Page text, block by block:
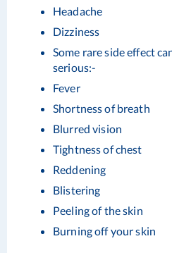
Headache
Dizziness
Some rare side effect
serious:-
Fever
Shortness of breath
Blurred vision
Tightness of chest
Reddening
Blistering
Peeling of the skin
Burning off your skin